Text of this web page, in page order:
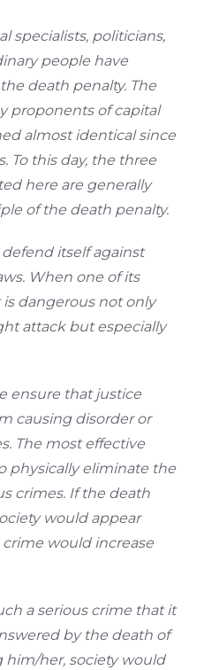
specialists, politicians,
people have
death penalty. The
proponents of capital
almost identical since
To this day, the three
here are generally
of the death penalty.
defend itself against
When one of its
dangerous not only
attack but especially
ensure that justice
causing disorder or
The most effective
physically eliminate the
crimes. If the death
would appear
would increase
a serious crime that it
by the death of
her, society would